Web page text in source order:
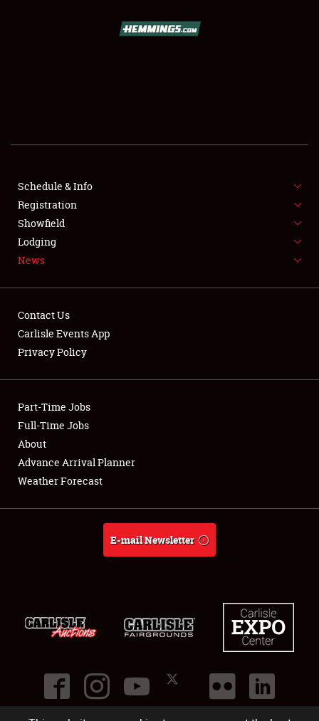
FLEA MARKET & CAR CORRAL
SPONSORSHIP
LODGING
Showfield
Club Relations
Full-Time Jobs
About
Schedule & Info
Registration
Showfield
Lodging
News
Contact Us
Carlisle Events App
Privacy Policy
Part-Time Jobs
Full-Time Jobs
About
Advance Arrival Planner
Weather Forecast
E-mail Newsletter